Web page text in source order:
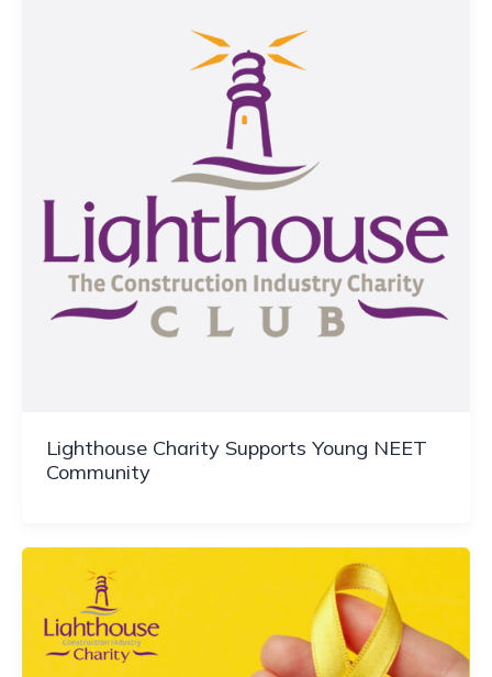
Lighthouse Charity Supports Young NEET
Community